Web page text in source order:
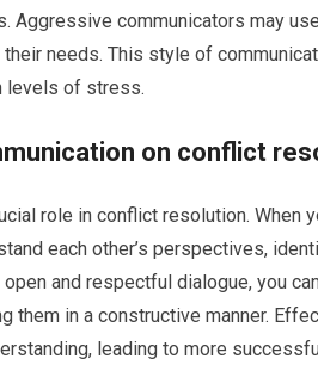
communicators may
needs. This style of
levels of stress.
on conflict
role in conflict resolution. When
each other’s perspectives,
and respectful dialogue, you
them in a constructive manner.
leading to more